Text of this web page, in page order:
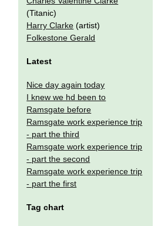
(Titanic)
Harry Clarke (artist)
Folkestone Gerald
Latest
Nice day again today
I knew we hd been to
Ramsgate before
Ramsgate work experience trip
- part the third
Ramsgate work experience trip
- part the second
Ramsgate work experience trip
- part the first
Tag chart